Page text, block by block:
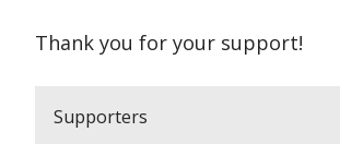
Thank you for your support!
Supporters